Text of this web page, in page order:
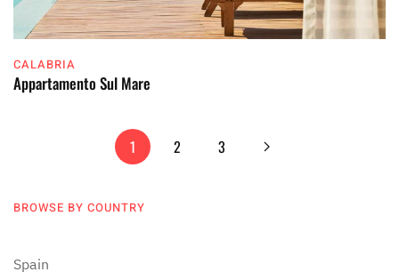
CALABRIA
Appartamento Sul Mare
1 2 3
BROWSE BY COUNTRY
Spain